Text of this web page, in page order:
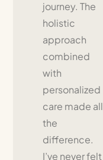
journey. The
holistic
approach
combined
with
personalized
care made all
the
difference.
I’ve never felt